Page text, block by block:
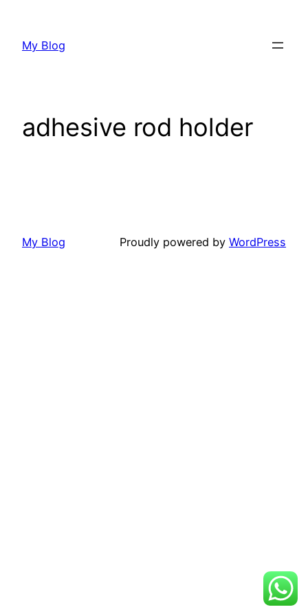
My Blog
adhesive rod holder
My Blog Proudly powered by WordPress